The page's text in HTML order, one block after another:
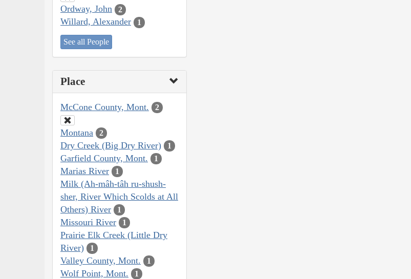
Ordway, John 2
Willard, Alexander 1
See all People
Place
McCone County, Mont. 2
Montana 2
Dry Creek (Big Dry River) 1
Garfield County, Mont. 1
Marias River 1
Milk (Ah-mâh-tâh ru-shush-
sher, River Which Scolds at All
Others) River
1
Missouri River 1
Prairie Elk Creek (Little Dry
River)
1
Valley County, Mont. 1
Wolf Point, Mont. 1